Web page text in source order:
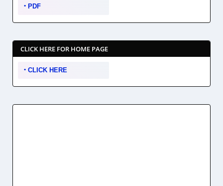
PDF
CLICK HERE FOR HOME PAGE
CLICK HERE